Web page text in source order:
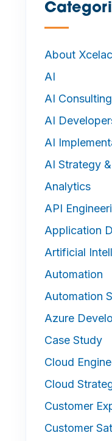
—
About
AI
AI Consulting
AI
AI
AI Strategy
Analytics
API
Application
Artificial
Automation
Automation
Azure
Case Study
Cloud
Cloud
Customer
Customer